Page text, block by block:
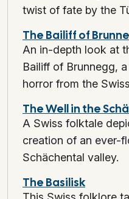
twist of fate by the
The Bailiff of
An in-depth look at
Bailiff of Brunnegg,
horror from the
The Well in the
A Swiss folktale
creation of an ever-
Schächental valley.
The Basilisk